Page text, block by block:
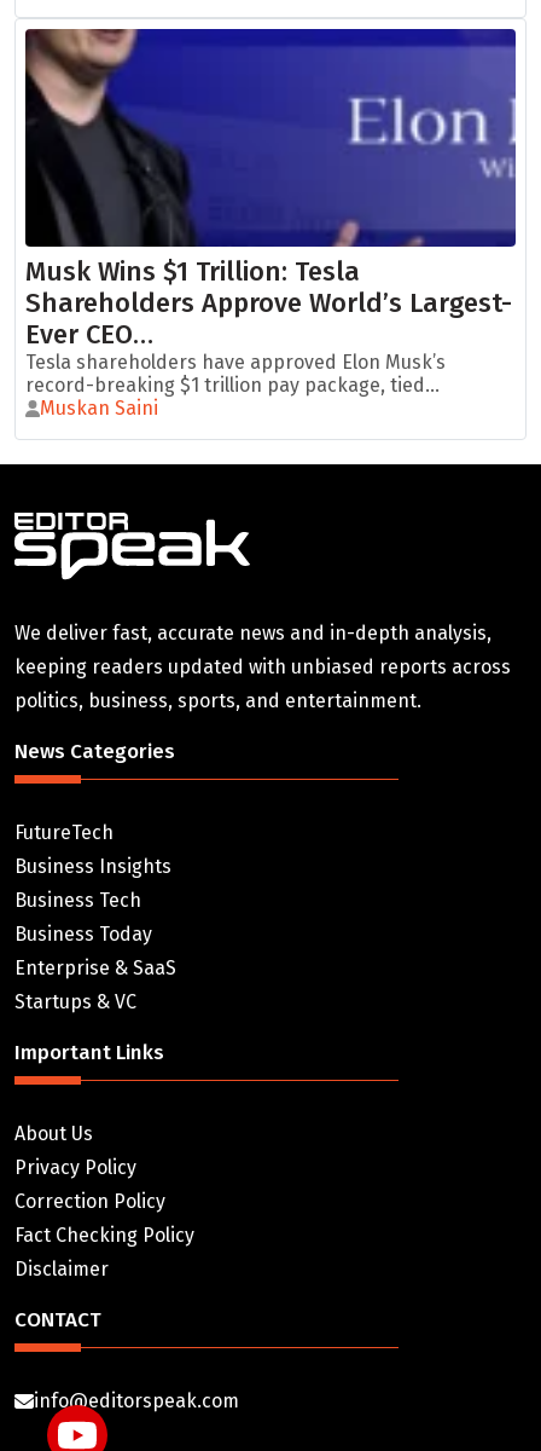
Musk Wins $1 Trillion: Tesla
Shareholders Approve World’s Largest-
Ever CEO…
Tesla shareholders have approved Elon Musk’s
record-breaking $1 trillion pay package, tied...
Muskan Saini
We deliver fast, accurate news and in-depth analysis,
keeping readers updated with unbiased reports across
politics, business, sports, and entertainment.
News Categories
FutureTech
Business Insights
Business Tech
Business Today
Enterprise & SaaS
Startups & VC
Important Links
About Us
Privacy Policy
Correction Policy
Fact Checking Policy
Disclaimer
CONTACT
info@editorspeak.com